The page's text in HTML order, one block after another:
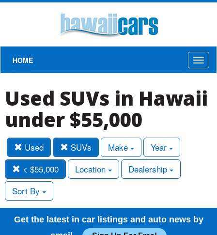
HOME
Used SUVs in Hawaii
under $55,000
Used SUVs Make
Year
< $55,000
Location
Dealership
Sort By
Get the latest in car listings and auto news by